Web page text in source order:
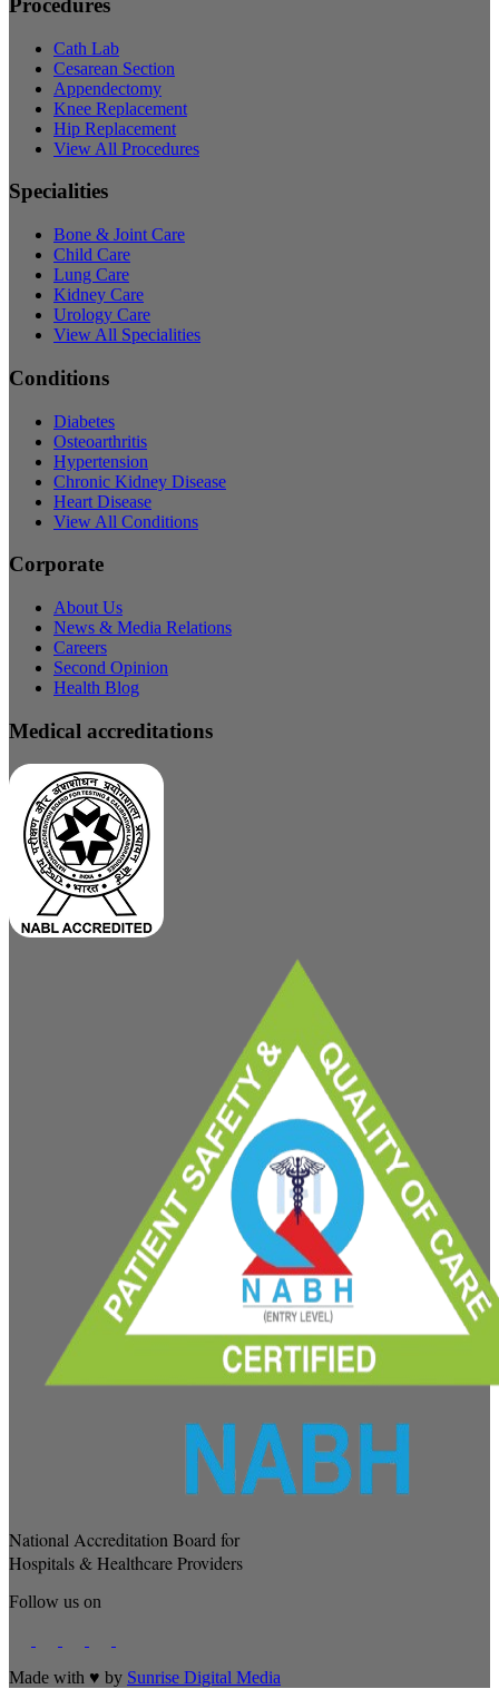
Procedures
Cath Lab
Cesarean Section
Appendectomy
Knee Replacement
Hip Replacement
View All Procedures
Specialities
Bone & Joint Care
Child Care
Lung Care
Kidney Care
Urology Care
View All Specialities
Conditions
Diabetes
Osteoarthritis
Hypertension
Chronic Kidney Disease
Heart Disease
View All Conditions
Corporate
About Us
News & Media Relations
Careers
Second Opinion
Health Blog
Medical accreditations
National Accreditation Board for
Hospitals & Healthcare Providers
Follow us on
Made with ♥ by Sunrise Digital Media